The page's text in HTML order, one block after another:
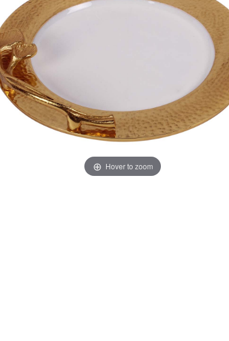
Hover to zoom